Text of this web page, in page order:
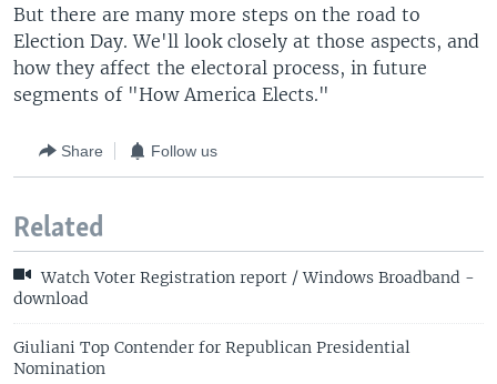
But there are many more steps on the road to
Election Day. We'll look closely at those aspects, and
how they affect the electoral process, in future
segments of "How America Elects."
Share Follow us
Related
Watch Voter Registration report / Windows Broadband -
download
Giuliani Top Contender for Republican Presidential
Nomination